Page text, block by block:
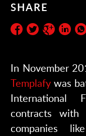
SHARE
Subscribe to
In November
Templafy was
International
contracts with
companies